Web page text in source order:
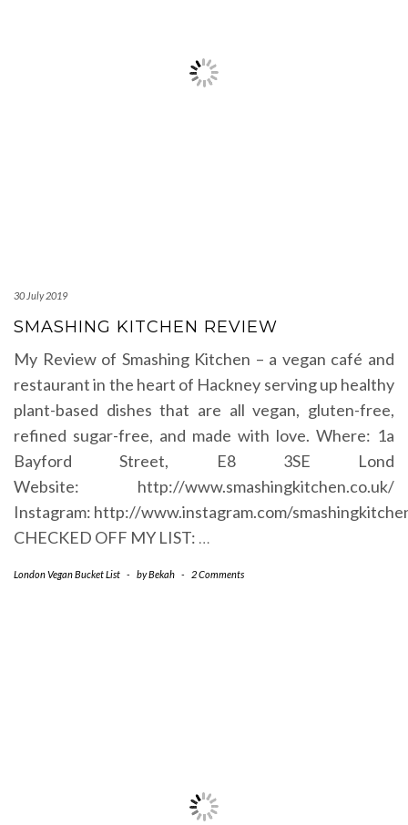
30 July 2019
SMASHING KITCHEN REVIEW
My Review of Smashing Kitchen – a vegan café and
restaurant in the heart of Hackney serving up healthy
plant-based dishes that are all vegan, gluten-free,
refined sugar-free, and made with love. Where: 1a
Bayford Street, E8 3SE Lond
Website: http://www.smashingkitchen.co.uk/
Instagram: http://www.instagram.com/
CHECKED OFF MY LIST: …
London Vegan Bucket List - byBekah - 2 Comments